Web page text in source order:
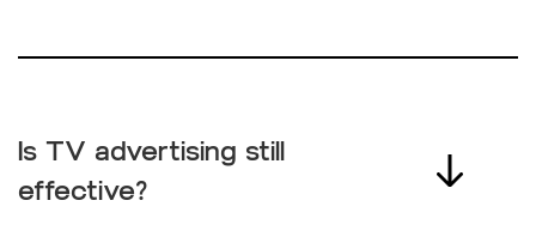
Is TV advertising still
effective?